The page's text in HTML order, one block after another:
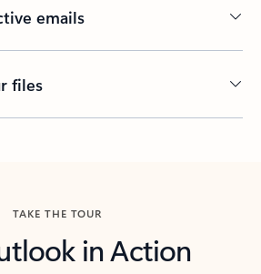
emails
files
TAKE THE TOUR
in Action